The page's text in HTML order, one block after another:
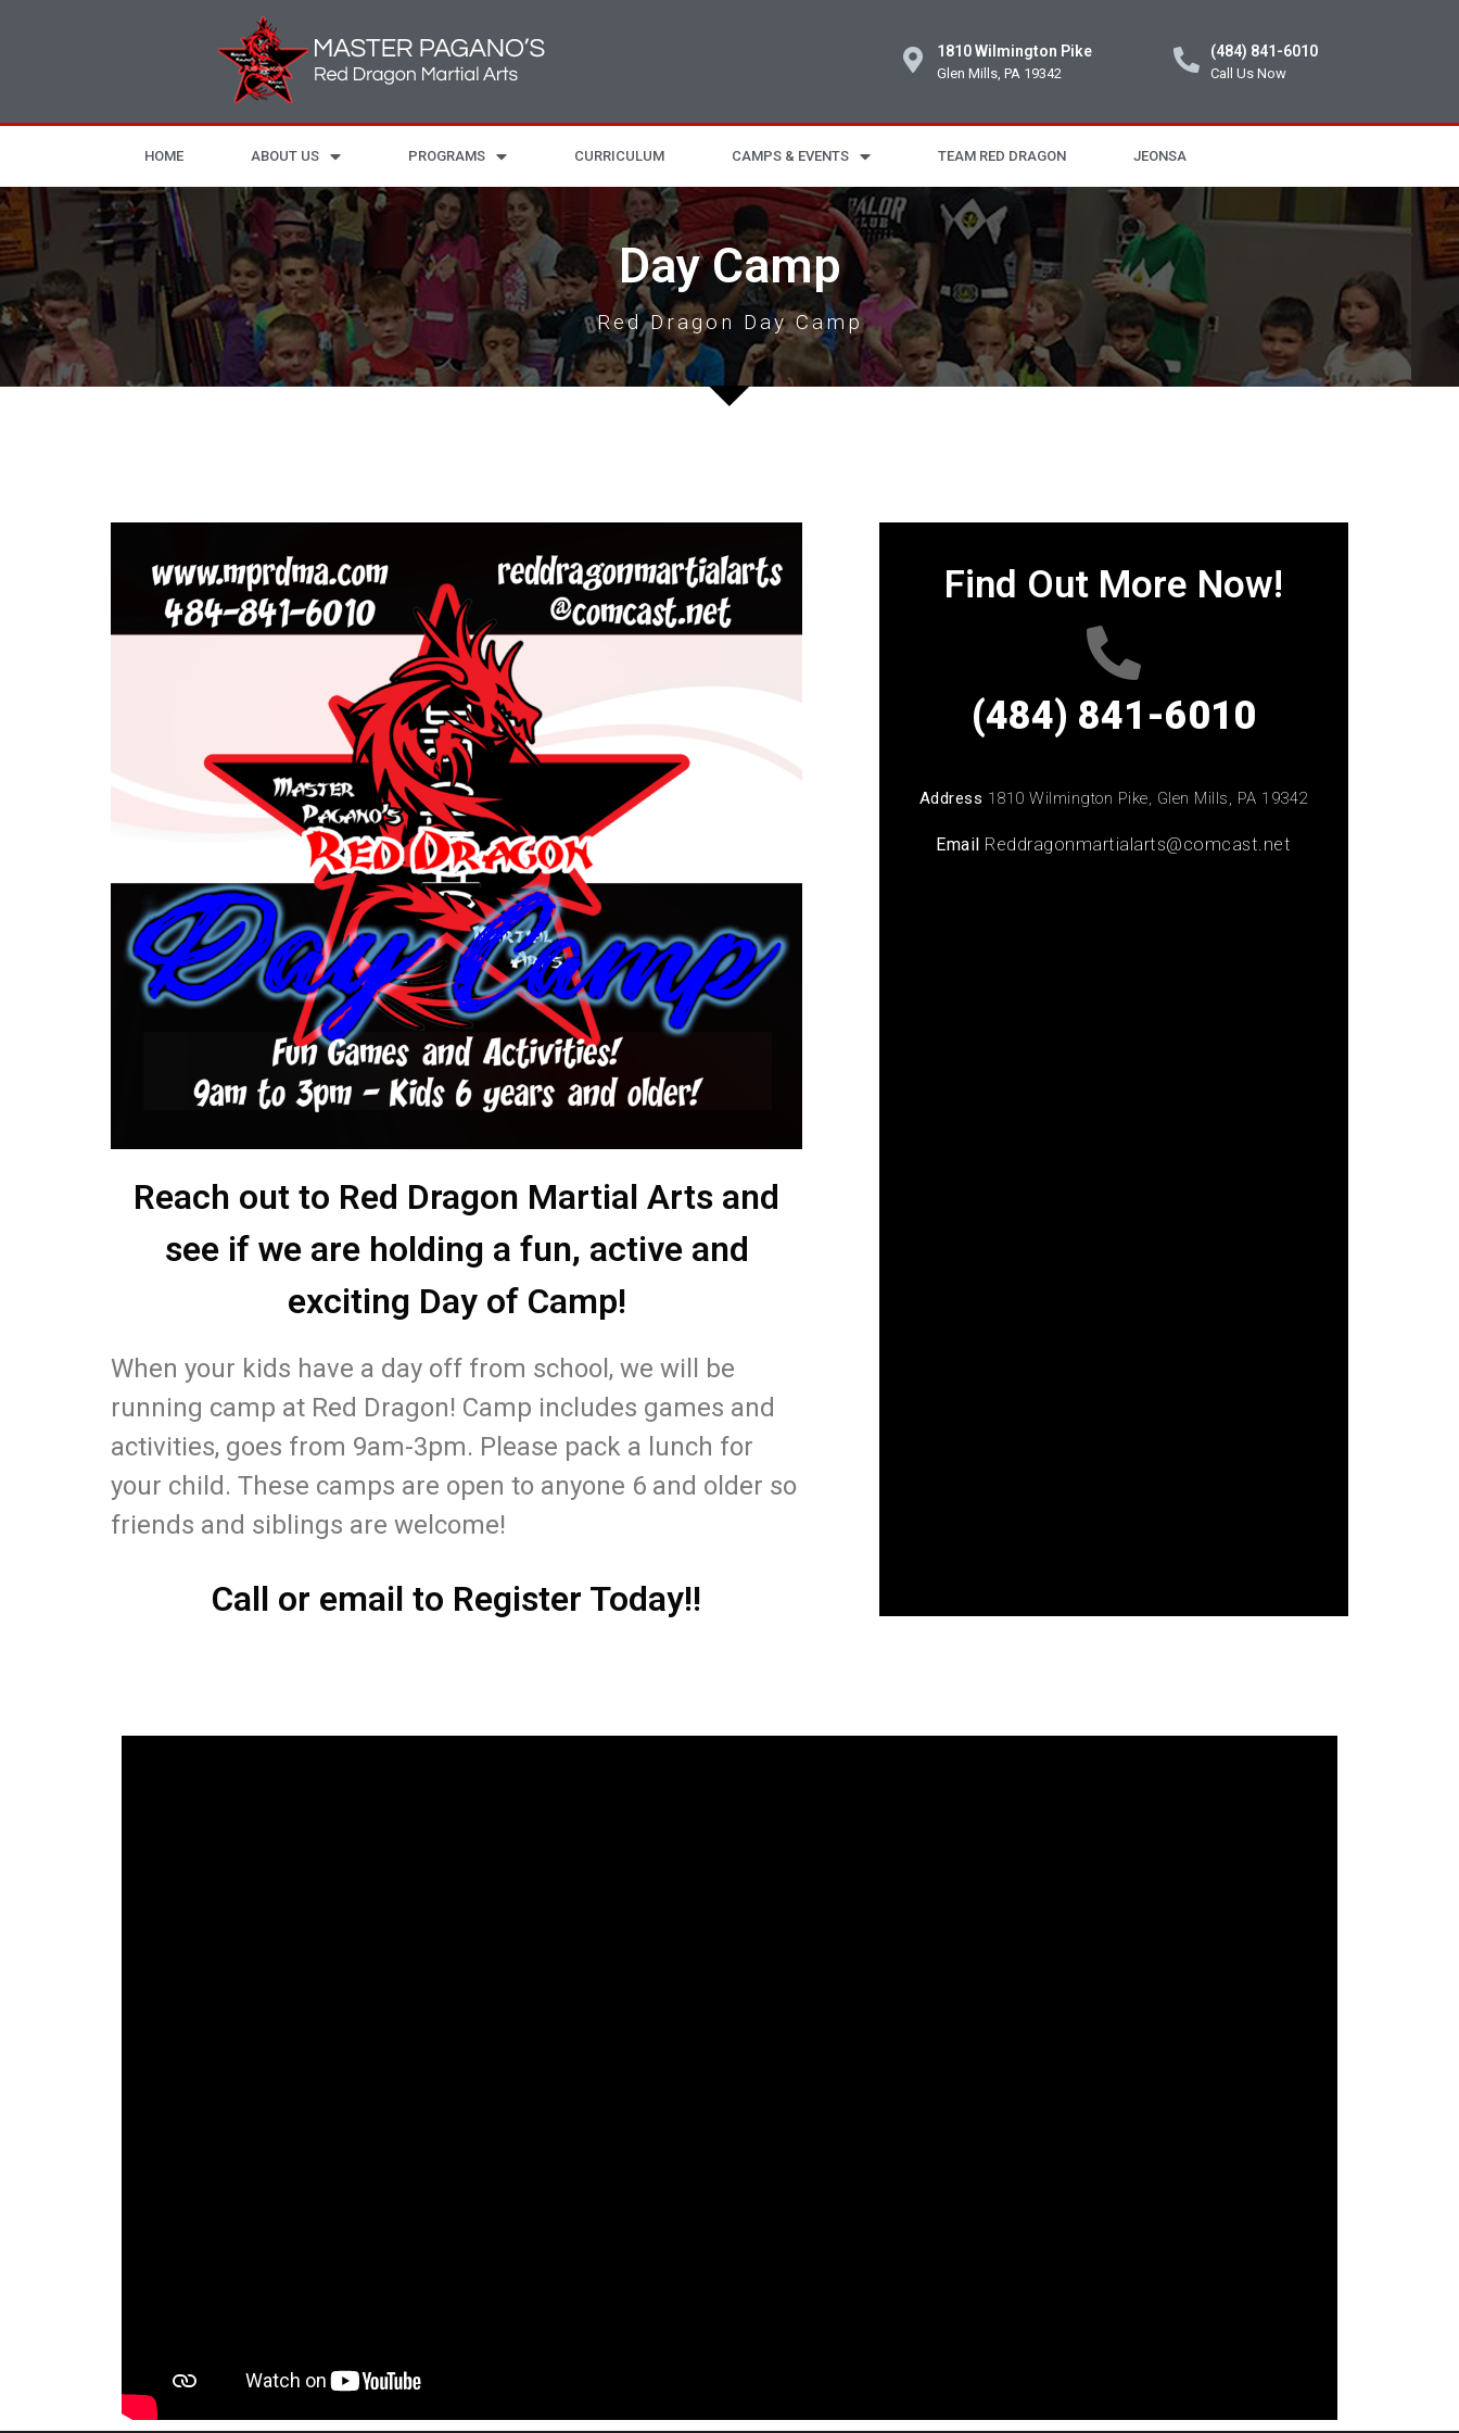
1810 Wilmington Pike
Glen Mills, PA 19342
(484) 841-6010
Call Us Now
HOME ABOUT US PROGRAMS CURRICULUM CAMPS & EVENTS TEAM RED DRAGON JEONSA
Day Camp
Red Dragon Day Camp
Reach out to Red Dragon Martial Arts and
see if we are holding a fun, active and
exciting Day of Camp!
When your kids have a day off from school, we will be
running camp at Red Dragon! Camp includes games and
activities, goes from 9am-3pm. Please pack a lunch for
your child. These camps are open to anyone 6 and older so
friends and siblings are welcome!
Call or email to Register Today!!
Find Out More Now!
(484) 841-6010
Address 1810 Wilmington Pike, Glen Mills, PA 19342
Email Reddragonmartialarts@comcast.net